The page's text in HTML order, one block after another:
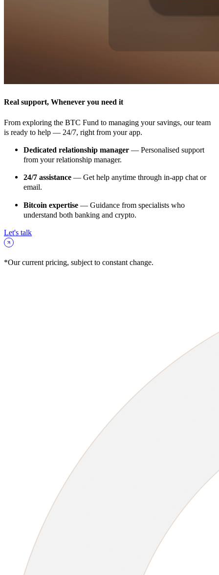
Real support, Whenever you need it
From exploring the BTC Fund to managing your savings, our team
is ready to help — 24/7, right from your app.
Dedicated relationship manager — Personalised support
from your relationship manager.
24/7 assistance — Get help anytime through in-app chat or
email.
Bitcoin expertise — Guidance from specialists who
understand both banking and crypto.
Let's talk
*Our current pricing, subject to constant change.